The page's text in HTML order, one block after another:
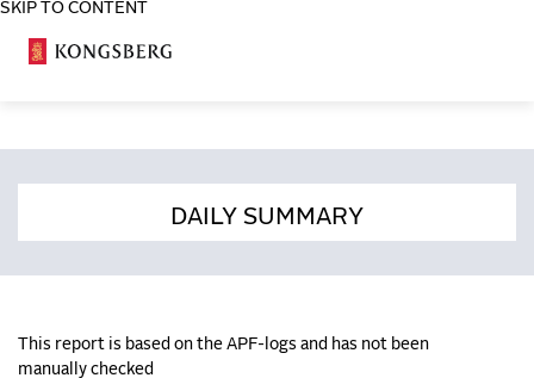
SKIP TO CONTENT
DAILY SUMMARY
This report is based on the APF-logs and has not been
manually checked